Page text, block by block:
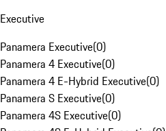
Executive
Panamera Executive(0)
Panamera 4 Executive(0)
Panamera 4 E-Hybrid Executive(0)
Panamera S Executive(0)
Panamera 4S Executive(0)